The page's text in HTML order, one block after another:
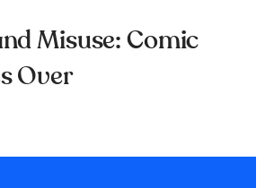
Misuse: Comic
Over